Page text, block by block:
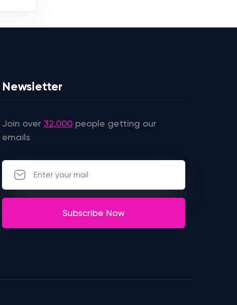
Newsletter
Join over 32,000people getting our
emails
Subscribe Now